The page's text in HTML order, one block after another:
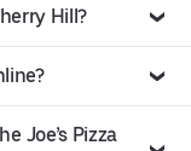
Hill?
Joe’s Pizza